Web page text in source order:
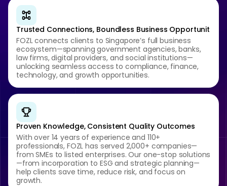
Trusted Connections, Boundless Business Opportunit
FOZL connects clients to Singapore’s full business
ecosystem—spanning government agencies, banks,
law firms, digital providers, and social institutions—
unlocking seamless access to compliance, finance,
technology, and growth opportunities.
Proven Knowledge, Consistent Quality Outcomes
With over 14 years of experience and 110+
professionals, FOZL has served 2,000+ companies—
from SMEs to listed enterprises. Our one-stop solutions
—from incorporation to ESG and strategic planning—
help clients save time, reduce risk, and focus on
growth.